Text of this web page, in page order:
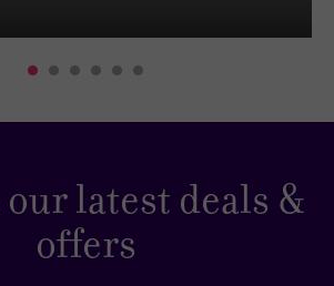
our latest deals &
offers